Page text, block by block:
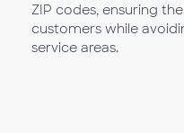
ZIP codes, ensuring
customers while
service areas.